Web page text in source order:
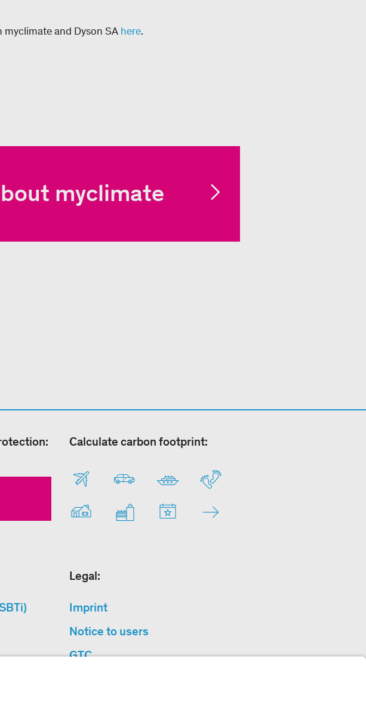
and Dyson SA here.
myclimate
Calculate carbon footprint:
Legal:
Imprint
Notice to users
GTC